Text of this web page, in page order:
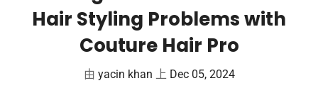
Hair Styling Problems with
Couture Hair Pro
由 yacin khan 上 Dec 05, 2024